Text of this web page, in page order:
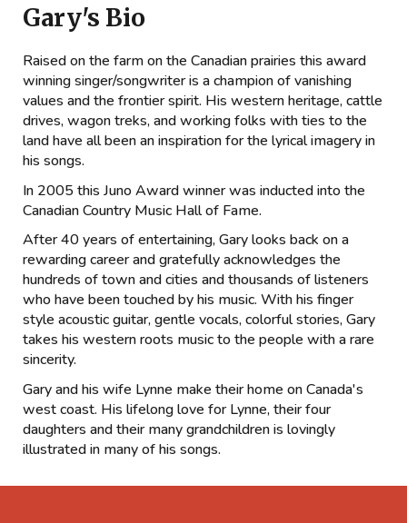
Gary's Bio
Raised on the farm on the Canadian prairies this award
winning singer/songwriter is a champion of vanishing
values and the frontier spirit. His western heritage, cattle
drives, wagon treks, and working folks with ties to the
land have all been an inspiration for the lyrical imagery in
his songs.
In 2005 this Juno Award winner was inducted into the
Canadian Country Music Hall of Fame.
After 40 years of entertaining, Gary looks back on a
rewarding career and gratefully acknowledges the
hundreds of town and cities and thousands of listeners
who have been touched by his music. With his finger
style acoustic guitar, gentle vocals, colorful stories, Gary
takes his western roots music to the people with a rare
sincerity.
Gary and his wife Lynne make their home on Canada's
west coast. His lifelong love for Lynne, their four
daughters and their many grandchildren is lovingly
illustrated in many of his songs.